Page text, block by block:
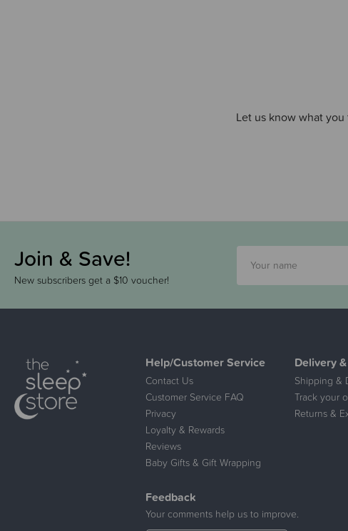
Let us know what
Join & Save!
New subscribers get a $10 voucher!
Help/Customer Service
Contact Us
Customer Service FAQ
Privacy
Loyalty & Rewards
Reviews
Baby Gifts & Gift Wrapping
Delivery
Shipping &
Track your
Returns &
Feedback
Your comments help us to improve.